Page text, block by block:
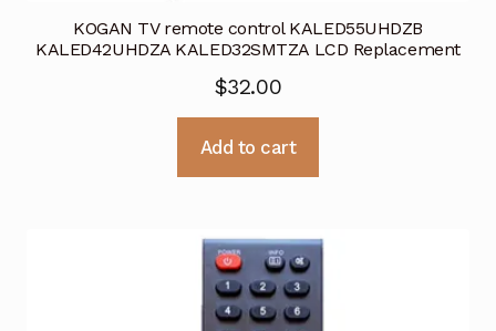
KOGAN TV remote control KALED55UHDZB
KALED42UHDZA KALED32SMTZA LCD Replacement
$32.00
Add to cart